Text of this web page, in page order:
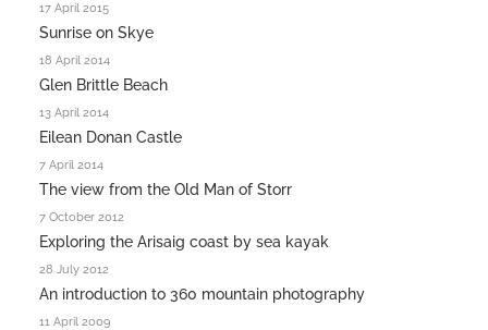
17 April 2015
Sunrise on Skye
18 April 2014
Glen Brittle Beach
13 April 2014
Eilean Donan Castle
7 April 2014
The view from the Old Man of Storr
7 October 2012
Exploring the Arisaig coast by sea kayak
28 July 2012
An introduction to 360 mountain photography
11 April 2009